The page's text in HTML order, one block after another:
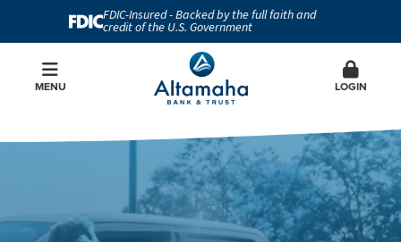
FDIC-Insured - Backed by the full faith and
credit of the U.S. Government
MENU LOGIN